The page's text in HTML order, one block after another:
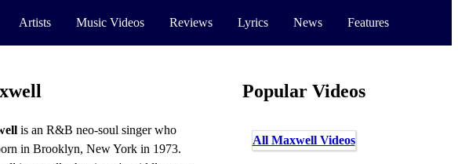
Artists Music Videos Reviews Lyrics News Features
is an R&B neo-soul singer who
in Brooklyn, New York in 1973.
Popular Videos
All Maxwell Videos